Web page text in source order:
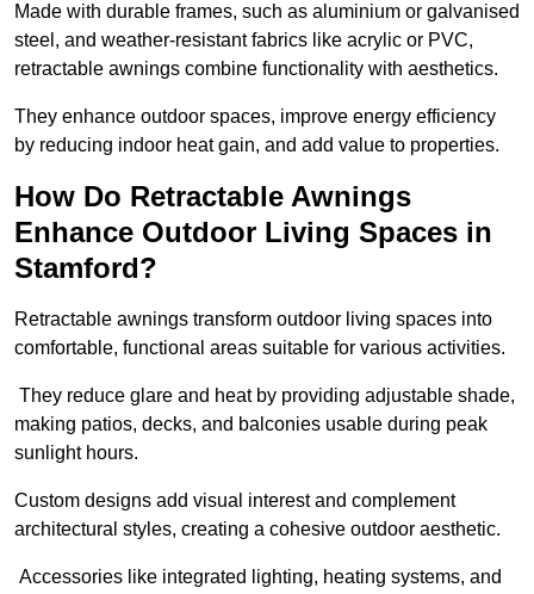
Made with durable frames, such as aluminium or galvanised
steel, and weather-resistant fabrics like acrylic or PVC,
retractable awnings combine functionality with aesthetics.
They enhance outdoor spaces, improve energy efficiency
by reducing indoor heat gain, and add value to properties.
How Do Retractable Awnings
Enhance Outdoor Living Spaces in
Stamford?
Retractable awnings transform outdoor living spaces into
comfortable, functional areas suitable for various activities.
They reduce glare and heat by providing adjustable shade,
making patios, decks, and balconies usable during peak
sunlight hours.
Custom designs add visual interest and complement
architectural styles, creating a cohesive outdoor aesthetic.
Accessories like integrated lighting, heating systems, and